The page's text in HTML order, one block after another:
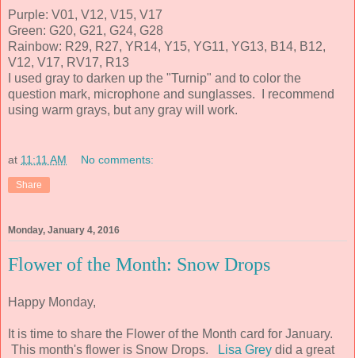
Purple: V01, V12, V15, V17
Green: G20, G21, G24, G28
Rainbow: R29, R27, YR14, Y15, YG11, YG13, B14, B12,
V12, V17, RV17, R13
I used gray to darken up the "Turnip" and to color the
question mark, microphone and sunglasses. I recommend
using warm grays, but any gray will work.
at 11:11 AM No comments:
Share
Monday, January 4, 2016
Flower of the Month: Snow Drops
Happy Monday,
It is time to share the Flower of the Month card for January.
This month's flower is Snow Drops.
Lisa Grey did a great